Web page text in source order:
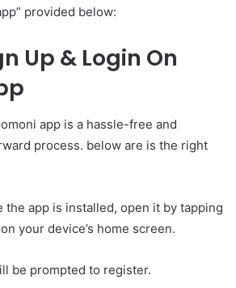
provided below:
Up & Login On
app is a hassle-free and
process. below are is the right
the app is installed, open it by tapping
your device’s home screen.
be prompted to register.